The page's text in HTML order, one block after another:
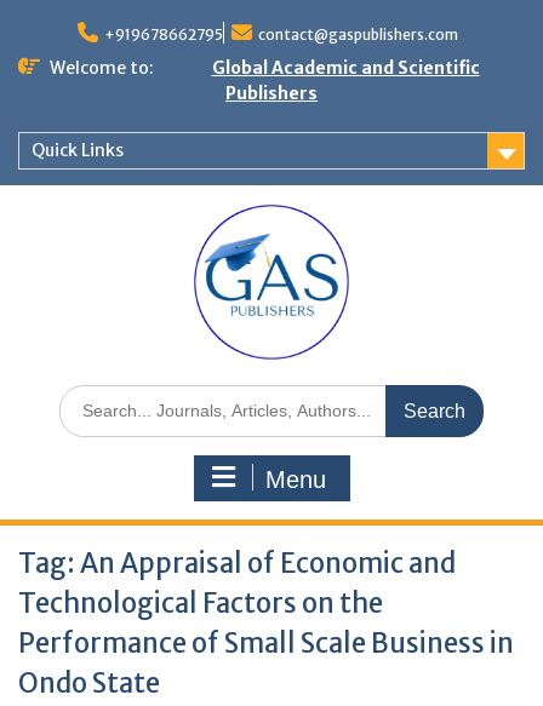
+919678662795 contact@gaspublishers.com
Welcome to:
Global Academic and Scientific
Publishers
Quick Links
Menu
Tag: An Appraisal of Economic and
Technological Factors on the
Performance of Small Scale Business in
Ondo State